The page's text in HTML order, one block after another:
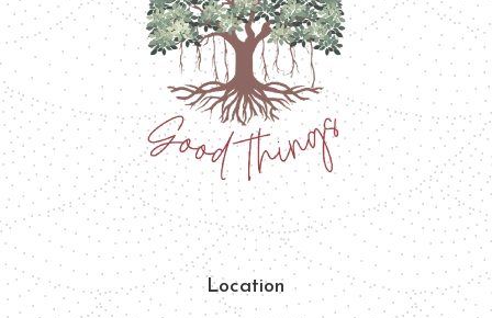
Location